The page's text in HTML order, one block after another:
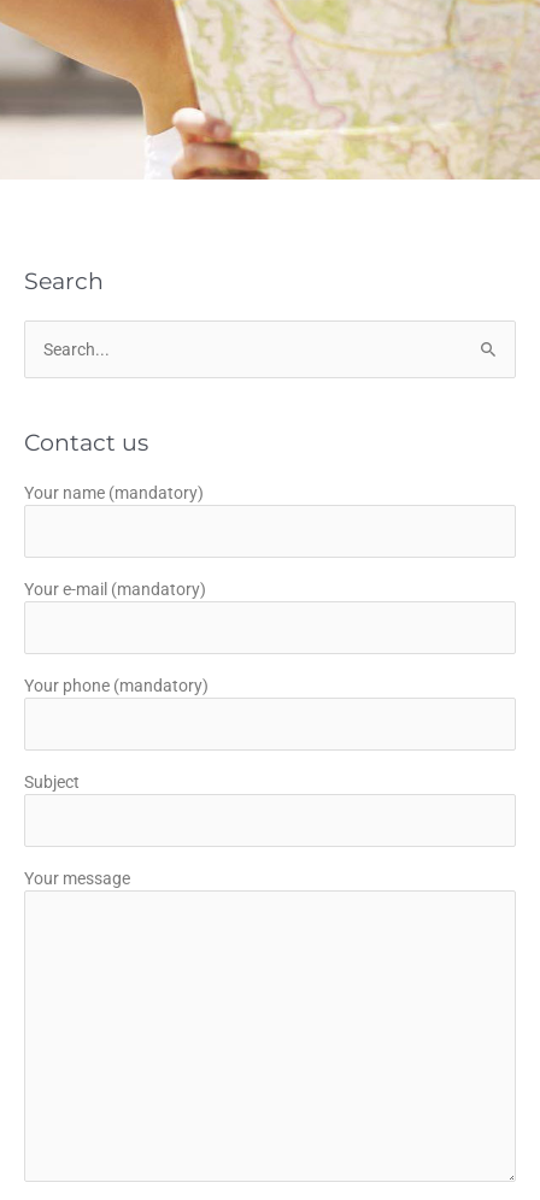
Search
Search
for:
Contact us
Your name (mandatory)
Your e-mail (mandatory)
Your phone (mandatory)
Subject
Your message